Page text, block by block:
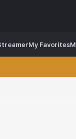
My Favorites